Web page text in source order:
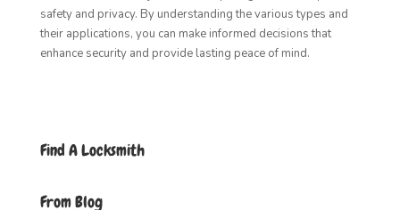
safety and privacy. By understanding the various types and
their applications, you can make informed decisions that
enhance security and provide lasting peace of mind.
Find A Locksmith
From Blog